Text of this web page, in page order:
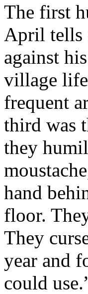
The first
April tells
against
village
frequent
third was
they
hand
floor.
They
year and
could